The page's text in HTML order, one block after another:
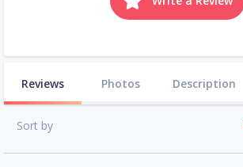
Reviews Photos Description
Sort by